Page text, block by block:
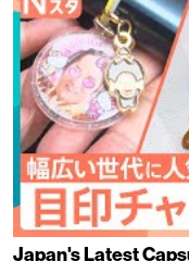
Japan's Latest